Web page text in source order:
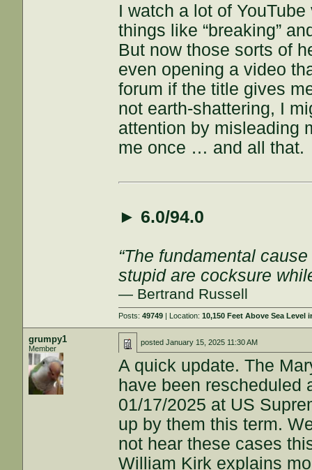
I watch a lot of
things like “breaking”
But now those sorts of
even opening a video
forum if the title gives
not earth-shattering, I
attention by misleading
me once … and all that.
► 6.0/94.0
“The fundamental
stupid are cocksure
— Bertrand Russell
Posts:49749 | Location:10,150 Feet Above Sea Level
grumpy1
Member
postedJanuary 15, 2025 11:30 AM
A quick update. The
have been rescheduled
01/17/2025 at US
up by them this term.
not hear these cases
William Kirk explains